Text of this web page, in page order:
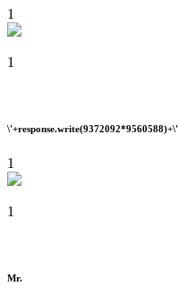
1
1
\'+response.write(9372092*9560588)+\'
1
1
Mr.